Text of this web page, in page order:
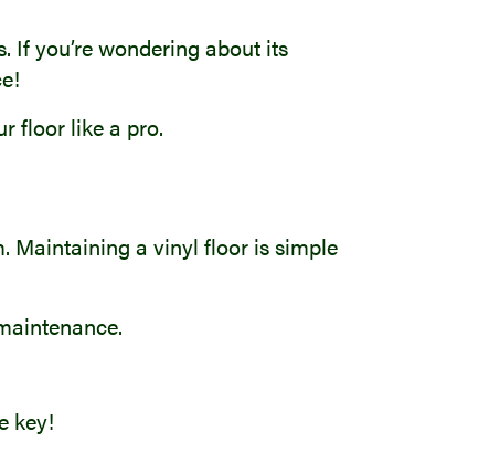
you’re wondering about its
floor like a pro.
Maintaining a vinyl floor is simple
key!